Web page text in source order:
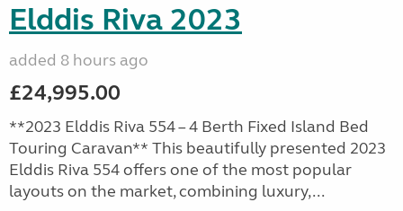
Elddis Riva 2023
added 8 hours ago
£24,995.00
**2023 Elddis Riva 554 – 4 Berth Fixed Island Bed
Touring Caravan** This beautifully presented 2023
Elddis Riva 554 offers one of the most popular
layouts on the market, combining luxury,...